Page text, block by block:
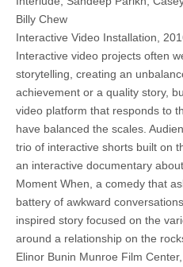
Billy Chew
Interactive Video Installation,
Interactive video projects often
storytelling, creating an
achievement or a quality story,
video platform that responds to
have balanced the scales.
trio of interactive shorts built on
an interactive documentary
Moment When, a comedy that
battery of awkward
inspired story focused on the
around a relationship on the
Elinor Bunin Munroe Film